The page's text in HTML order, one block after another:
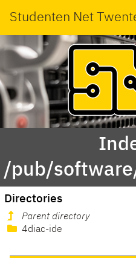
Studenten Net
/pub/
Directories
Parent directory
4diac-ide